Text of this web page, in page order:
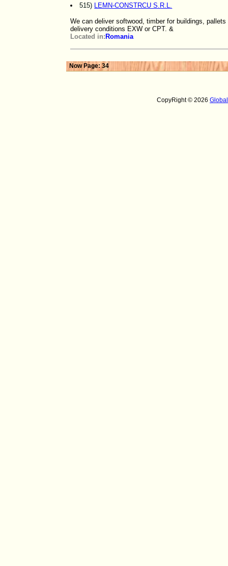
515) LEMN-CONSTRCU S.R.L.
We can deliver softwood, timber for buildings,
delivery conditions EXW or CPT. &
Located in: Romania
Now Page: 34
CopyRight © 2026